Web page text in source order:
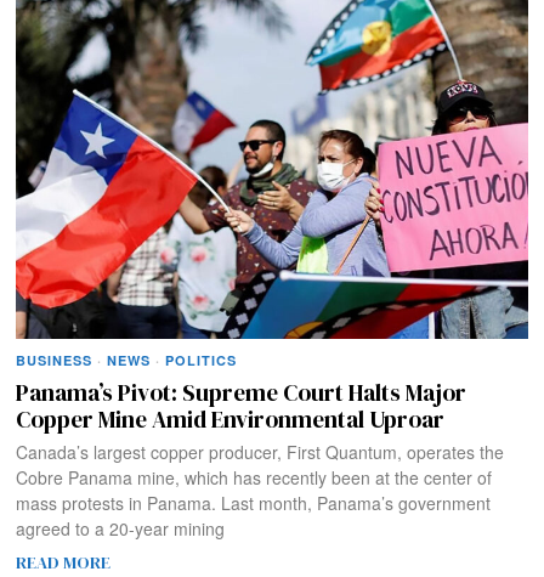
BUSINESS · NEWS · POLITICS
Panama’s Pivot: Supreme Court Halts Major
Copper Mine Amid Environmental Uproar
Canada’s largest copper producer, First Quantum, operates the
Cobre Panama mine, which has recently been at the center of
mass protests in Panama. Last month, Panama’s government
agreed to a 20-year mining
READ MORE